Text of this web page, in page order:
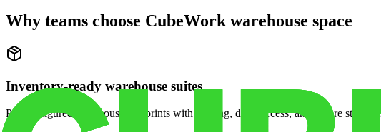
Why teams choose CubeWork warehouse space
Inventory-ready warehouse suites
Pre-configured warehouse footprints with racking, dock access, and secure